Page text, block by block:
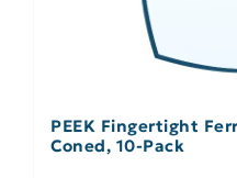
PEEK Fingertight Ferrule, For 1/
Coned, 10-Pack